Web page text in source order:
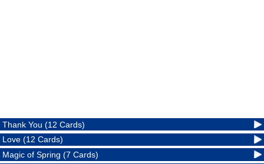
Thank You (12 Cards)
Love (12 Cards)
Magic of Spring (7 Cards)